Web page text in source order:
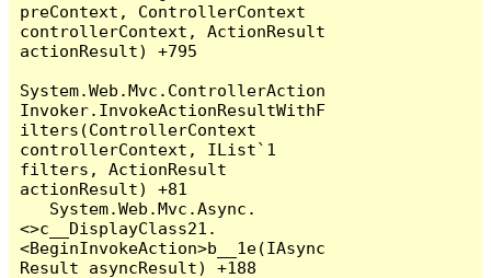
preContext, ControllerContext
controllerContext, ActionResult
actionResult) +795
System.Web.Mvc.ControllerAction
Invoker.InvokeActionResultWithF
ilters(ControllerContext
controllerContext, IList`1
filters, ActionResult
actionResult) +81
<>c__DisplayClass21.
<BeginInvokeAction>b__1e(IAsync
Result asyncResult) +188